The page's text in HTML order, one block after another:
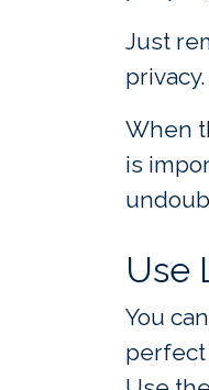
Just
privacy.
When
is
Use
You
perfect